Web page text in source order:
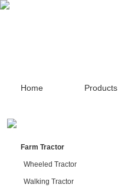
Home Products
Farm Tractor
Wheeled Tractor
Walking Tractor